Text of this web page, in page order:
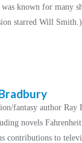
was known for many
starred Will
fantasy author
novels
contributions to